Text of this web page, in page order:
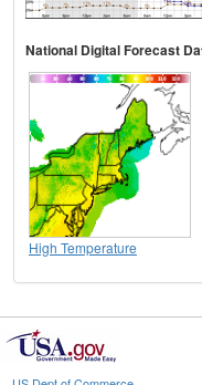
National Digital Forecast
High Temperature